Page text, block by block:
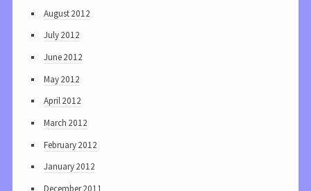
August 2012
July 2012
June 2012
May 2012
April 2012
March 2012
February 2012
January 2012
December 2011